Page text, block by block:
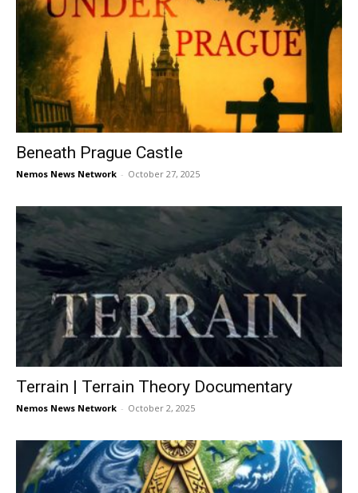
Beneath Prague Castle
Nemos News Network - October 27, 2025
Terrain | Terrain Theory Documentary
Nemos News Network - October 2, 2025